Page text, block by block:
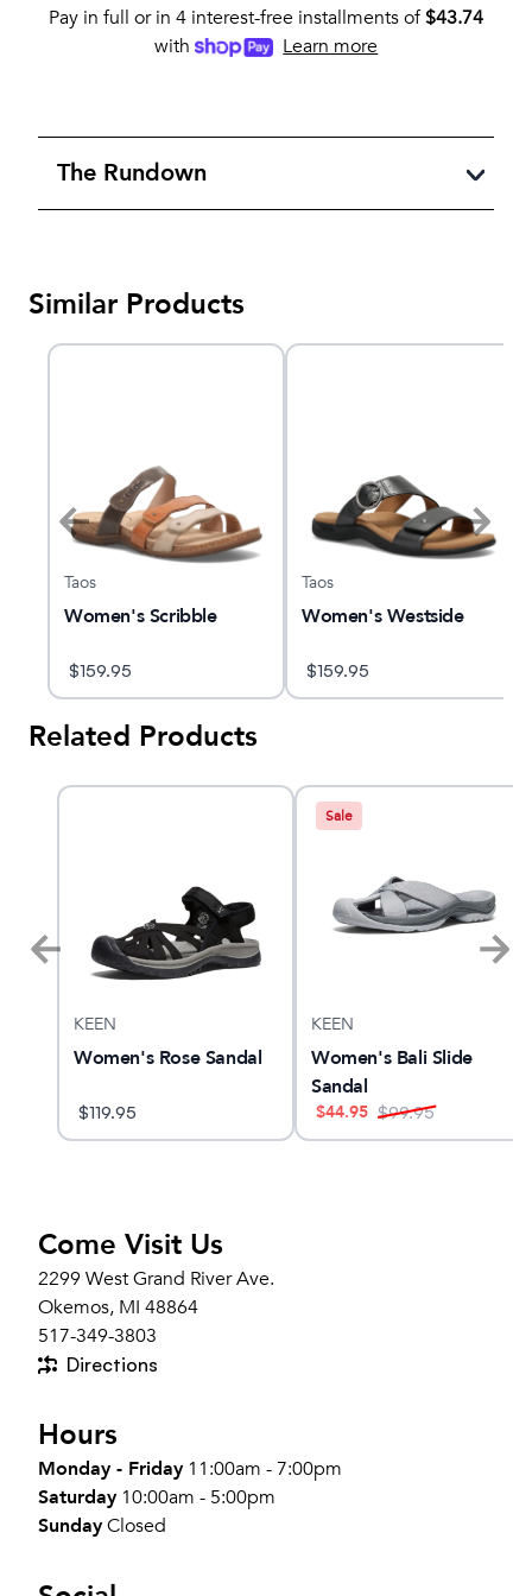
Pay in full or in 4 interest-free installments of$43.74
with
Learn more
The Rundown
Similar Products
Taos
Women's Scribble
$159.95
Taos
Women's Westside
$159.95
Related Products
KEEN
Women's Rose Sandal
$119.95
Sale
KEEN
Women's Bali Slide
Sandal
$44.95 $99.95
Come Visit Us
2299 West Grand River Ave.
Okemos, MI 48864
517-349-3803
Directions
Hours
Monday - Friday 11:00am - 7:00pm
Saturday 10:00am - 5:00pm
SundayClosed